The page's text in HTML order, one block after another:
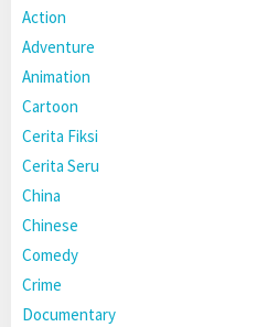
Action
Adventure
Animation
Cartoon
Cerita Fiksi
Cerita Seru
China
Chinese
Comedy
Crime
Documentary